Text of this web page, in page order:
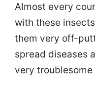
Almost every
with these
them very off-
spread diseases
very